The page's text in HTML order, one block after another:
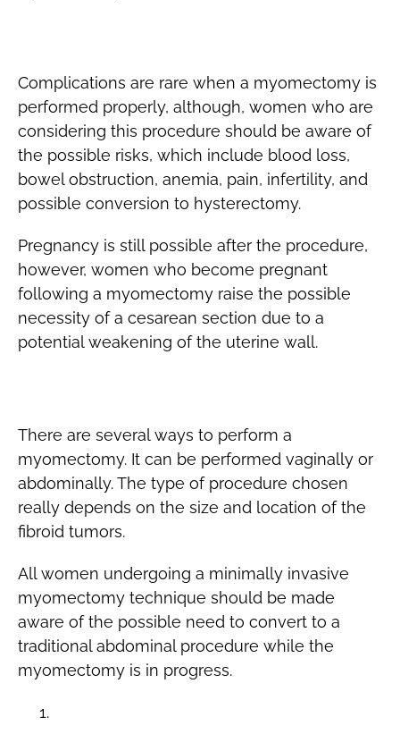
Complications are rare when a myomectomy is
performed properly, although, women who are
considering this procedure should be aware of
the possible risks, which include blood loss,
bowel obstruction, anemia, pain, infertility, and
possible conversion to hysterectomy.
Pregnancy is still possible after the procedure,
however, women who become pregnant
following a myomectomy raise the possible
necessity of a cesarean section due to a
potential weakening of the uterine wall.
There are several ways to perform a
myomectomy. It can be performed vaginally or
abdominally. The type of procedure chosen
really depends on the size and location of the
fibroid tumors.
All women undergoing a minimally invasive
myomectomy technique should be made
aware of the possible need to convert to a
traditional abdominal procedure while the
myomectomy is in progress.